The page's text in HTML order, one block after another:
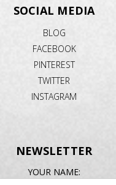
SOCIAL MEDIA
BLOG
FACEBOOK
PINTEREST
TWITTER
INSTAGRAM
NEWSLETTER
YOUR NAME: